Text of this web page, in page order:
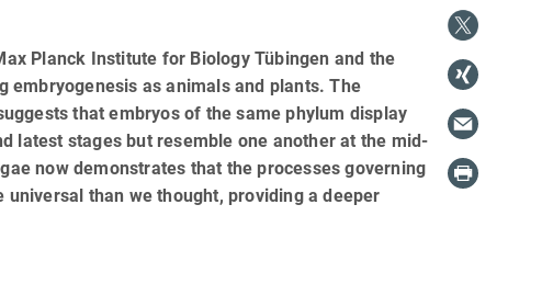
Planck Institute for Biology Tübingen and the
embryogenesis as animals and plants. The
that embryos of the same phylum display
latest stages but resemble one another at the mid-
now demonstrates that the processes governing
than we thought, providing a deeper